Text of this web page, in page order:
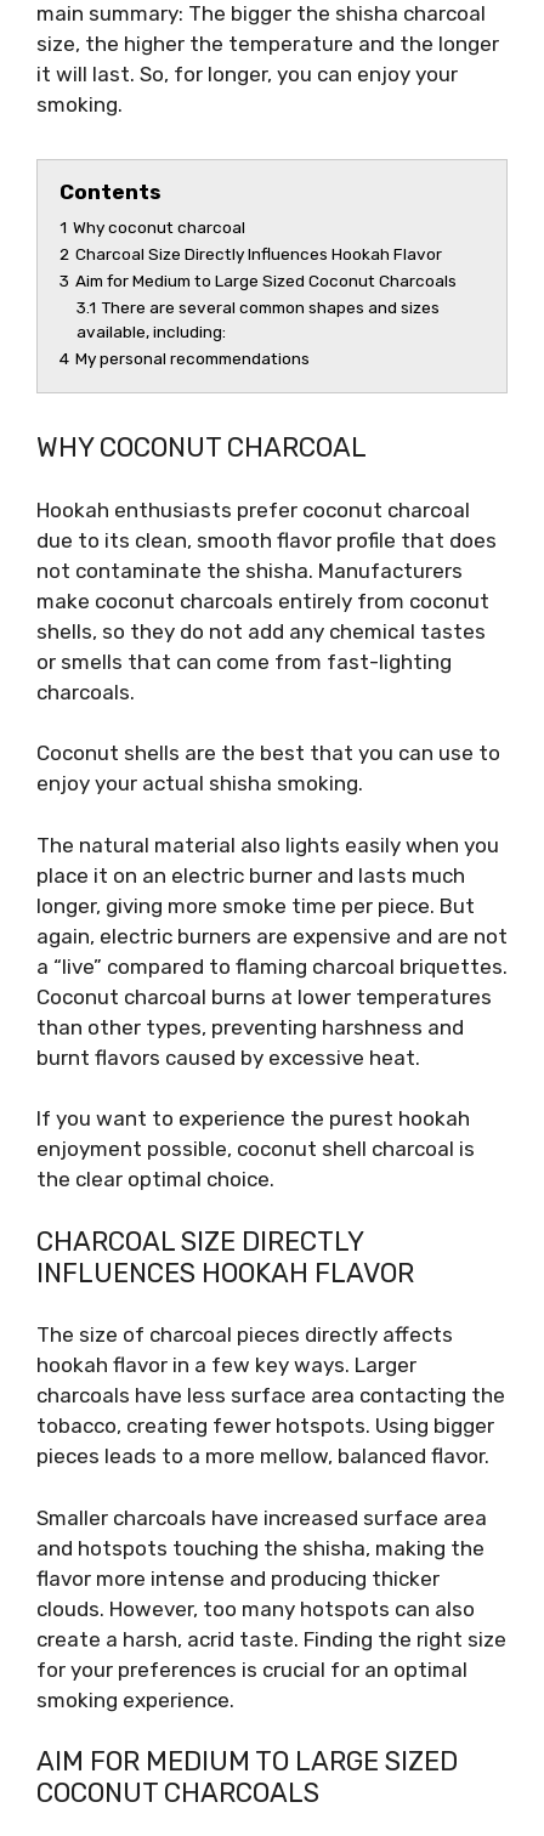
main summary: The bigger the shisha charcoal
size, the higher the temperature and the longer
it will last. So, for longer, you can enjoy your
smoking.
Contents
1 Why coconut charcoal
2 Charcoal Size Directly Influences Hookah Flavor
3 Aim for Medium to Large Sized Coconut Charcoals
3.1 There are several common shapes and sizes
available, including:
4 My personal recommendations
WHY COCONUT CHARCOAL
Hookah enthusiasts prefer coconut charcoal
due to its clean, smooth flavor profile that does
not contaminate the shisha. Manufacturers
make coconut charcoals entirely from coconut
shells, so they do not add any chemical tastes
or smells that can come from fast-lighting
charcoals.
Coconut shells are the best that you can use to
enjoy your actual shisha smoking.
The natural material also lights easily when you
place it on an electric burner and lasts much
longer, giving more smoke time per piece. But
again, electric burners are expensive and are not
a “live” compared to flaming charcoal briquettes.
Coconut charcoal burns at lower temperatures
than other types, preventing harshness and
burnt flavors caused by excessive heat.
If you want to experience the purest hookah
enjoyment possible, coconut shell charcoal is
the clear optimal choice.
CHARCOAL SIZE DIRECTLY
INFLUENCES HOOKAH FLAVOR
The size of charcoal pieces directly affects
hookah flavor in a few key ways. Larger
charcoals have less surface area contacting the
tobacco, creating fewer hotspots. Using bigger
pieces leads to a more mellow, balanced flavor.
Smaller charcoals have increased surface area
and hotspots touching the shisha, making the
flavor more intense and producing thicker
clouds. However, too many hotspots can also
create a harsh, acrid taste. Finding the right size
for your preferences is crucial for an optimal
smoking experience.
AIM FOR MEDIUM TO LARGE SIZED
COCONUT CHARCOALS